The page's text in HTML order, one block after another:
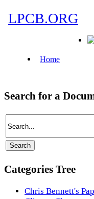
Search for a
Categories Tree
Chris Bennett's